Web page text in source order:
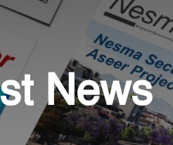
News